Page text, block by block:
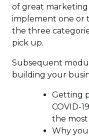
of great marketing
implement one or
the three
pick up.
Subsequent
building your
Getting
COVID-
the
Why